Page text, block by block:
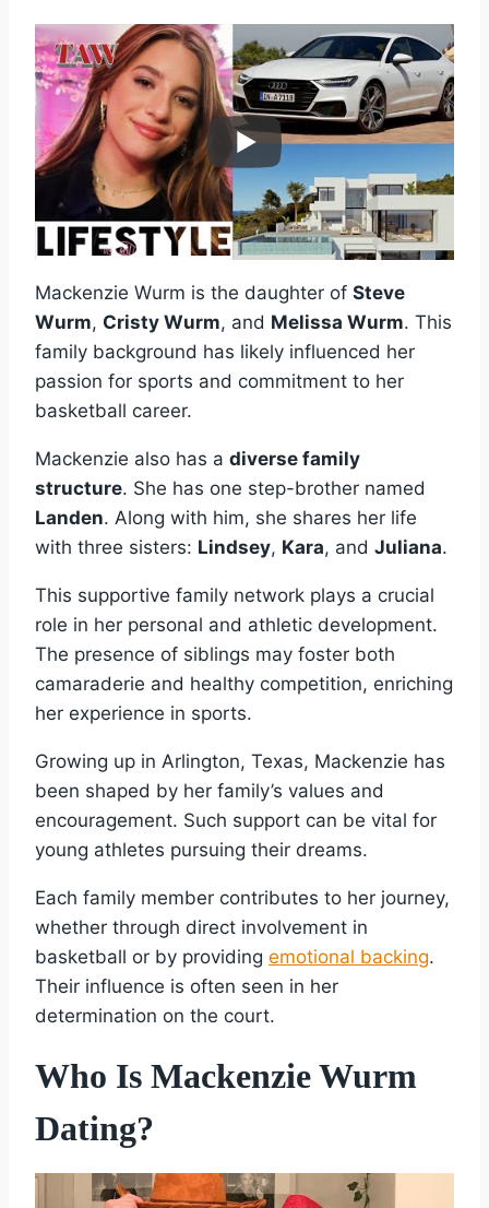
Mackenzie Wurm is the daughter of Steve
Wurm, Cristy Wurm, and Melissa Wurm. This
family background has likely influenced her
passion for sports and commitment to her
basketball career.
Mackenzie also has a diverse family
structure. She has one step-brother named
Landen. Along with him, she shares her life
with three sisters: Lindsey, Kara, and Juliana.
This supportive family network plays a crucial
role in her personal and athletic development.
The presence of siblings may foster both
camaraderie and healthy competition, enriching
her experience in sports.
Growing up in Arlington, Texas, Mackenzie has
been shaped by her family’s values and
encouragement. Such support can be vital for
young athletes pursuing their dreams.
Each family member contributes to her journey,
whether through direct involvement in
basketball or by providing emotional backing.
Their influence is often seen in her
determination on the court.
Who Is Mackenzie Wurm
Dating?